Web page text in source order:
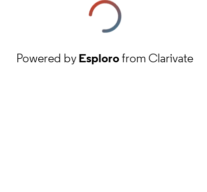
Powered byEsplorofrom Clarivate